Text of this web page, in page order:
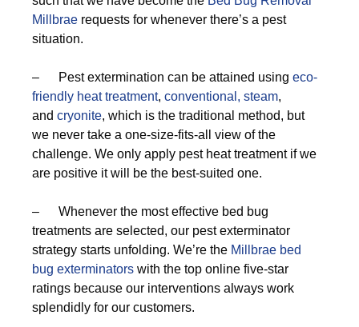
Millbrae requests for whenever there’s a pest
situation.
– Pest extermination can be attained using eco-
friendly heat treatment, conventional, steam,
and cryonite, which is the traditional method, but
we never take a one-size-fits-all view of the
challenge. We only apply pest heat treatment if we
are positive it will be the best-suited one.
– Whenever the most effective bed bug
treatments are selected, our pest exterminator
strategy starts unfolding. We’re the Millbrae bed
bug exterminators with the top online five-star
ratings because our interventions always work
splendidly for our customers.